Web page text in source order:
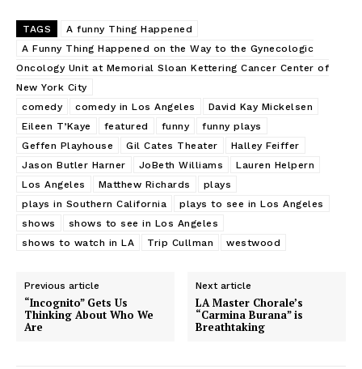
TAGS
A funny Thing Happened
A Funny Thing Happened on the Way to the Gynecologic
Oncology Unit at Memorial Sloan Kettering Cancer Center of
New York City
comedy
comedy in Los Angeles
David Kay Mickelsen
Eileen T’Kaye
featured funny
funny plays
Geffen Playhouse
Gil Cates Theater
Halley Feiffer
Jason Butler Harner
JoBeth Williams
Lauren Helpern
Los Angeles
Matthew Richards
plays
plays in Southern California
plays to see in Los Angeles
shows
shows to see in Los Angeles
shows to watch in LA
Trip Cullman westwood
Previous article
“Incognito” Gets Us
Thinking About Who We
Are
Next article
LA Master Chorale’s
“Carmina Burana” is
Breathtaking